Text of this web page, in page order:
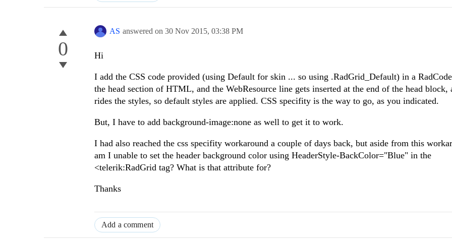
0
AS answered on 30 Nov 2015, 03:38 PM
Hi
I add the CSS code provided (using Default for skin ... so using .RadGrid_Default) in a
the head section of HTML, and the WebResource line gets inserted at the end of the head block,
rides the styles, so default styles are applied. CSS specifity is the way to go, as you indicated.
But, I have to add background-image:none as well to get it to work.
I had also reached the css specifity workaround a couple of days back, but aside from this
am I unable to set the header background color using HeaderStyle-BackColor="Blue" in the
<telerik:RadGrid tag? What is that attribute for?
Thanks
Add a comment